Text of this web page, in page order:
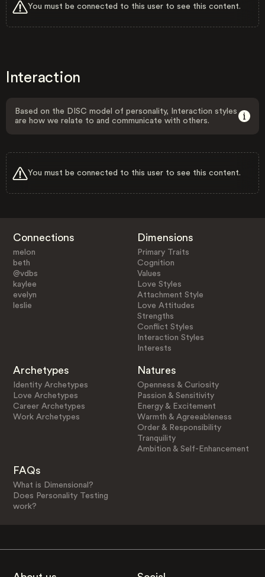
You must be connected to this user to see this content.
Interaction
Based on the DISC model of personality, Interaction styles
are how we relate to and communicate with others.
You must be connected to this user to see this content.
Connections
melon
beth
@vdbs
kaylee
evelyn
leslie
Dimensions
Primary Traits
Cognition
Values
Love Styles
Attachment Style
Love Attitudes
Strengths
Conflict Styles
Interaction Styles
Interests
Archetypes
Identity Archetypes
Love Archetypes
Career Archetypes
Work Archetypes
Natures
Openness & Curiosity
Passion & Sensitivity
Energy & Excitement
Warmth & Agreeableness
Order & Responsibility
Tranquility
Ambition & Self-Enhancement
FAQs
What is Dimensional?
Does Personality Testing
work?